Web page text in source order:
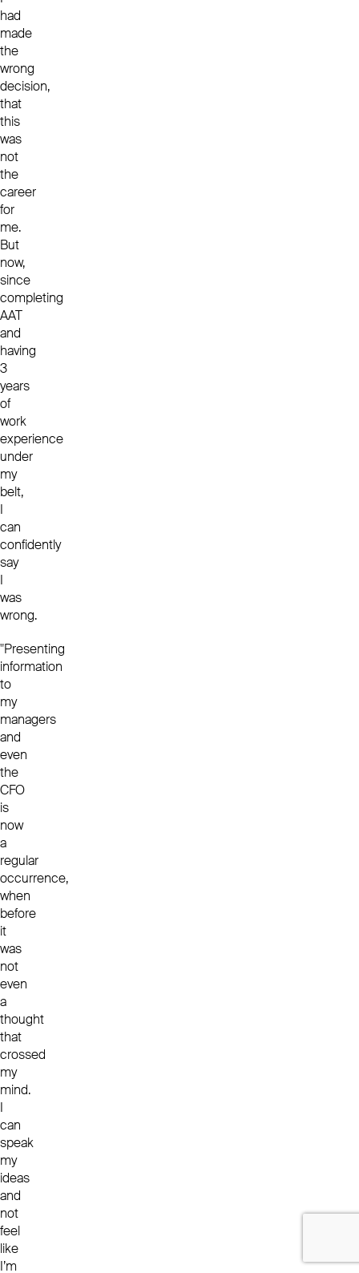
had
made
the
wrong
decision,
that
this
was
not
the
career
for
me.
But
now,
since
completing
AAT
and
having
3
years
of
work
experience
under
my
belt,
I
can
confidently
say
I
was
wrong.
"Presenting
information
to
my
managers
and
even
the
CFO
is
now
a
regular
occurrence,
when
before
it
was
not
even
a
thought
that
crossed
my
mind.
I
can
speak
my
ideas
and
not
feel
like
I’m